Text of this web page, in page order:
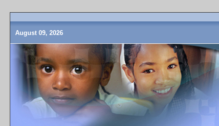
August 09, 2026